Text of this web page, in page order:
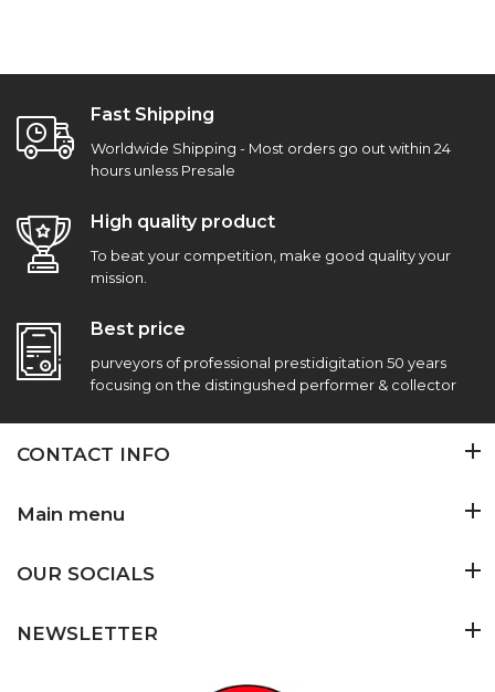
Fast Shipping
Worldwide Shipping - Most orders go out within 24
hours unless Presale
High quality product
To beat your competition, make good quality your
mission.
Best price
purveyors of professional prestidigitation 50 years
focusing on the distingushed performer & collector
CONTACT INFO
Main menu
OUR SOCIALS
NEWSLETTER